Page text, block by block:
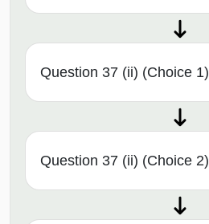
Question 37 (ii) (Choice 1)
Question 37 (ii) (Choice 2)